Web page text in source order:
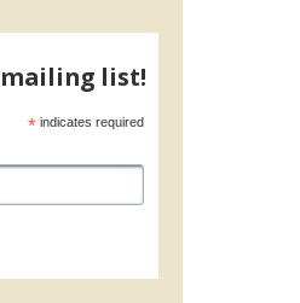
list!
* indicates required